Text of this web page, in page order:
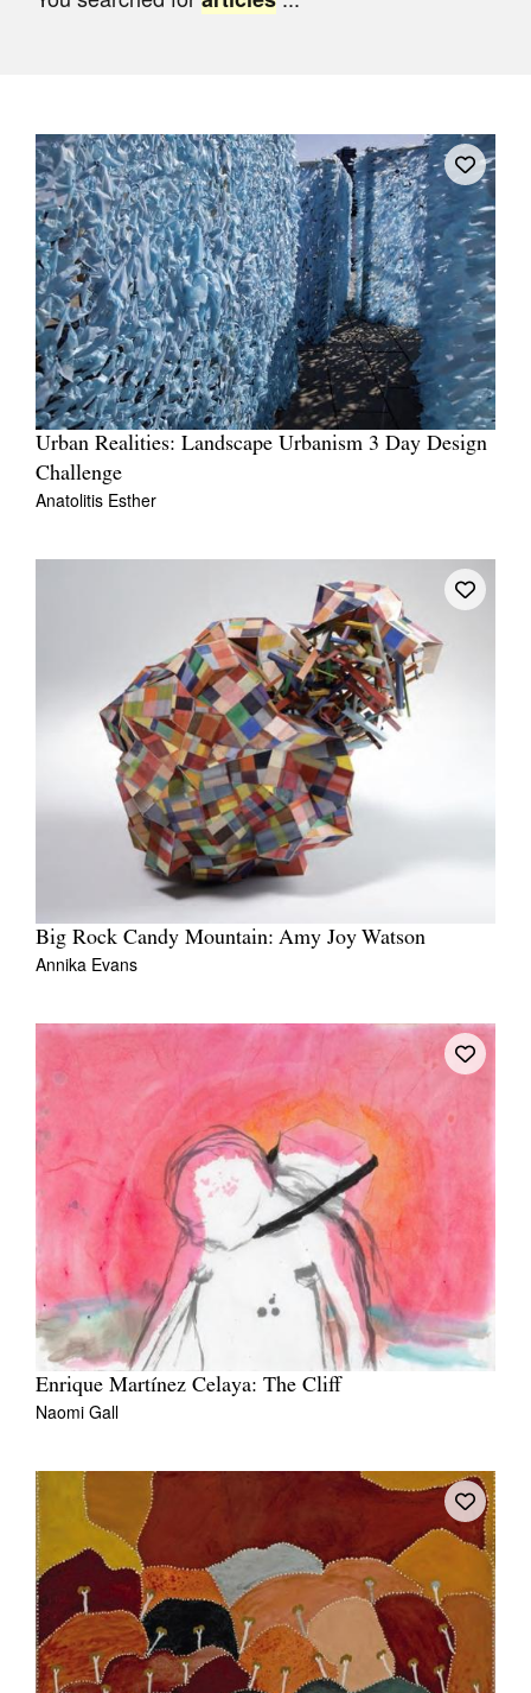
Opportunities
About
Advertising
Donate
Contact
Search
Log in
Tarntanya / Adelaide
PO Box 182
FULLARTON SA 5063
Terms & Conditions
Privacy Policy
Urban Realities: Landscape Urbanism 3 Day Design
Challenge
Anatolitis Esther
Big Rock Candy Mountain: Amy Joy Watson
Annika Evans
Enrique Martínez Celaya: The Cliff
Naomi Gall